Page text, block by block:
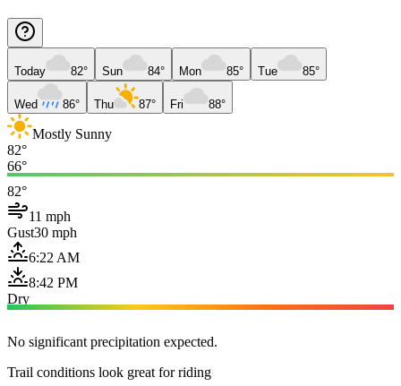
Today 82° Sun 84° Mon 85° Tue 85°
Wed 86° Thu 87° Fri 88°
Mostly Sunny
82°
66°
82°
11 mph
Gust30 mph
6:22 AM
8:42 PM
Dry
No significant precipitation expected.
Trail conditions look great for riding